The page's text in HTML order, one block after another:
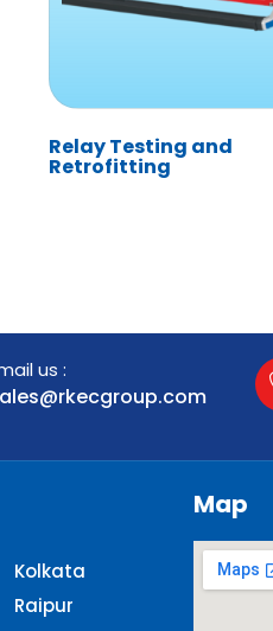
Relay Testing and
Retrofitting
us :
Kolkata
Raipur
Map